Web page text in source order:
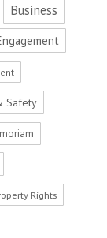
Business
Safety
Rights